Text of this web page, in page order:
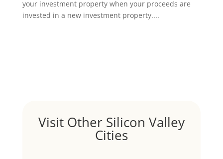
your investment property when your proceeds are
invested in a new investment property....
Visit Other Silicon Valley
Cities